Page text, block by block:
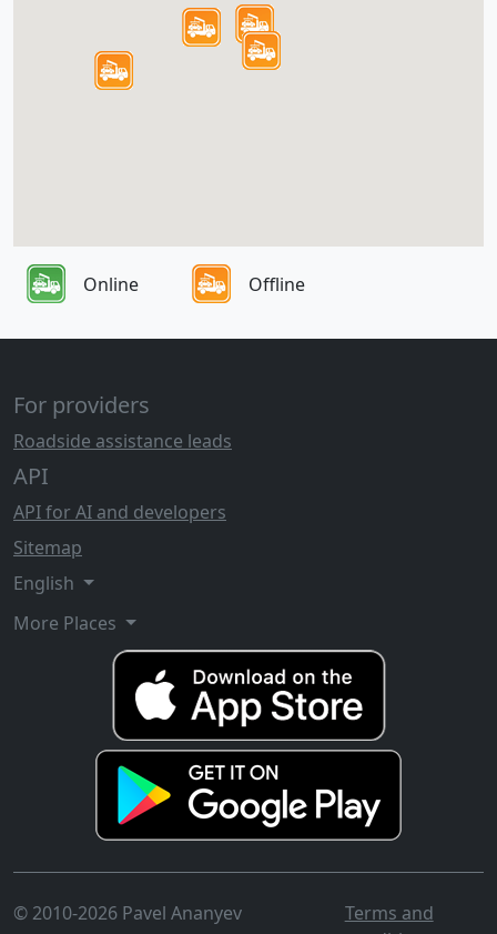
Online Offline
For providers
Roadside assistance leads
API
API for AI and developers
Sitemap
English
More Places
© 2010-2026 Pavel Ananyev
Terms and